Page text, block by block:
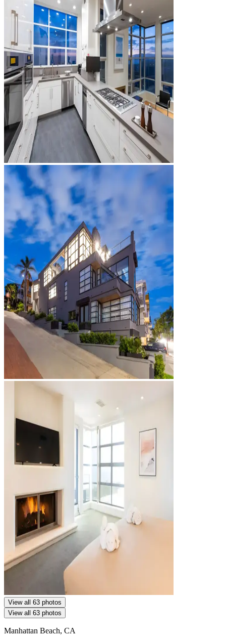
View all 63 photos
View all 63 photos
Manhattan Beach, CA